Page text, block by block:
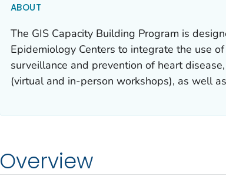
ABOUT
The GIS Capacity Building Program is
Epidemiology Centers to integrate the use
surveillance and prevention of heart
(virtual and in-person workshops), as well
Overview